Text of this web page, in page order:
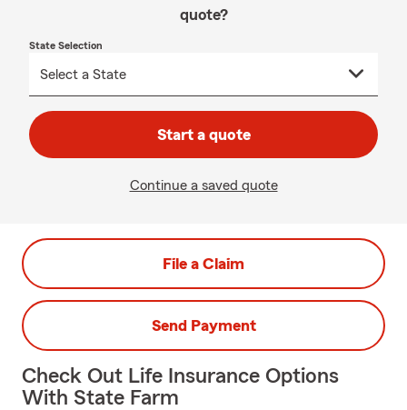
quote?
State Selection
Start a quote
Continue a saved quote
File a Claim
Send Payment
Check Out Life Insurance Options
With State Farm